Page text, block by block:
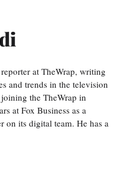
at TheWrap, writing
and trends in the television
the TheWrap in
at Fox Business as a
on its digital team. He has a